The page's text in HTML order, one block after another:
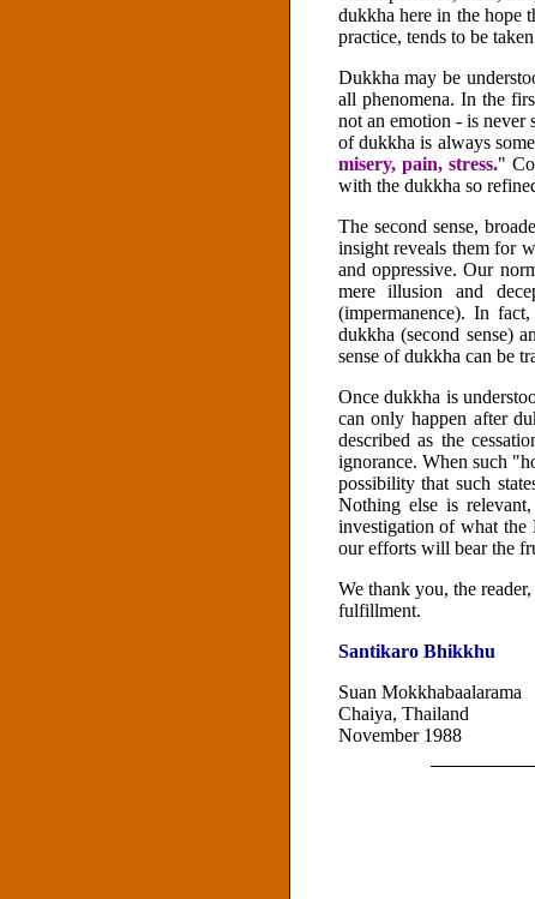
dukkha here in the hope
practice, tends to be
Dukkha may be
all phenomena. In the
not an emotion - is never
of dukkha is always
misery, pain, stress."
with the dukkha so
The second sense,
insight reveals them for
and oppressive. Our
mere illusion and
(impermanence). In
dukkha (second sense)
sense of dukkha can be
Once dukkha is
can only happen after
described as the
ignorance. When such
possibility that such
Nothing else is
investigation of what the
our efforts will bear the
We thank you, the
fulfillment.
Santikaro Bhikkhu
Suan Mokkhabaalarama
Chaiya, Thailand
November 1988